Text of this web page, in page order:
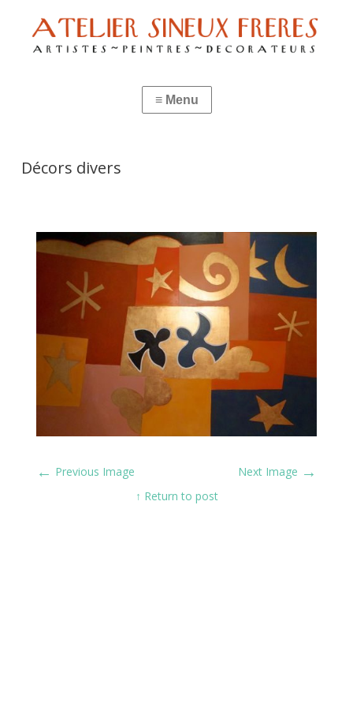
Décors divers
← Previous Image Next Image →
↑ Return to post